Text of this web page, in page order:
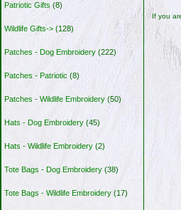
Patriotic Gifts (8)
Wildlife Gifts-> (128)
Patches - Dog Embroidery (222)
Patches - Patriotic (8)
Patches - Wildlife Embroidery (50)
Hats - Dog Embroidery (45)
Hats - Wildlife Embroidery (2)
Tote Bags - Dog Embroidery (38)
Tote Bags - Wildlife Embroidery (17)
If you